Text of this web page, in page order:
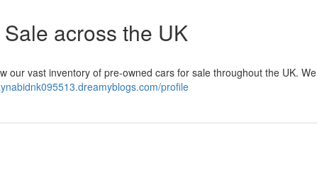
across the UK
our vast inventory of pre-owned cars for sale throughout the UK. We
profile